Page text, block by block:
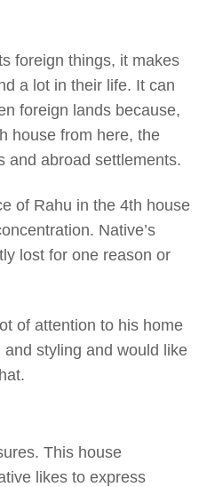
foreign things, it makes
a lot in their life. It can
foreign lands because,
house from here, the
and abroad settlements.
of Rahu in the 4th house
Native’s
lost for one reason or
of attention to his home
styling and would like
This house
likes to express